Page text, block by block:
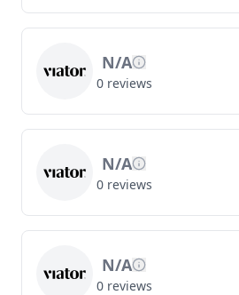
N/A
0 reviews
N/A
0 reviews
N/A
0 reviews